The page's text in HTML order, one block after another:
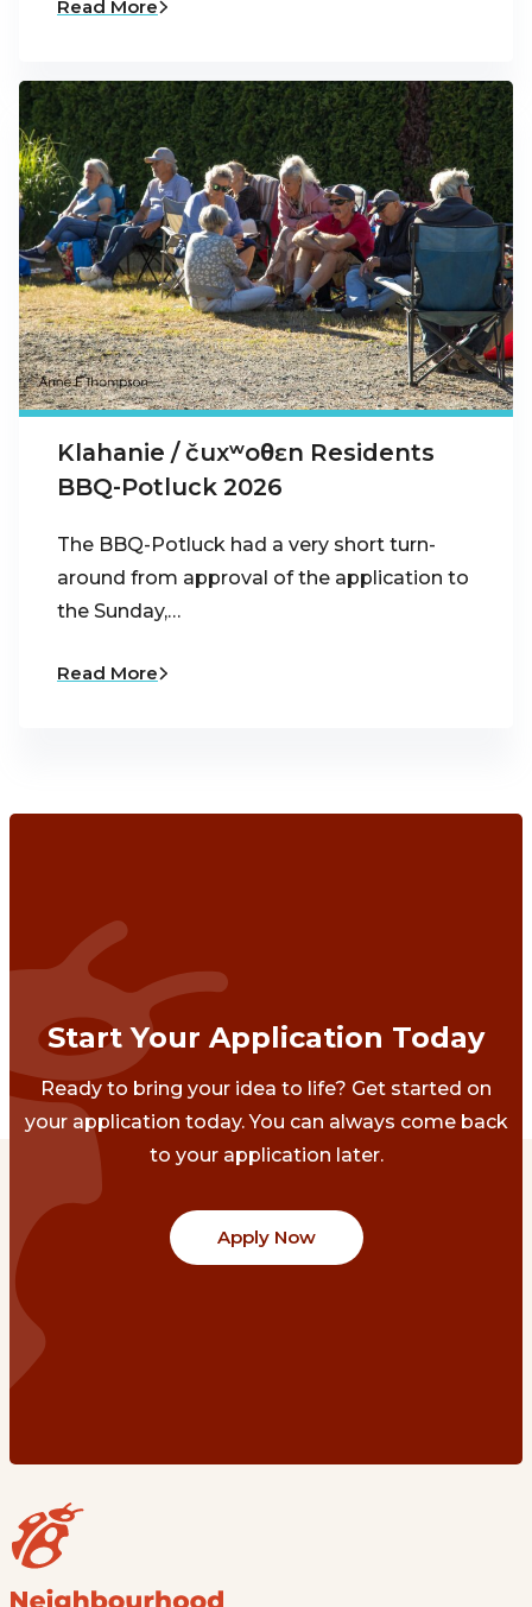
Read More
Klahanie / čuxʷoθɛn Residents
BBQ-Potluck 2026
The BBQ-Potluck had a very short turn-
around from approval of the application to
the Sunday,…
Read More
Start Your Application Today
Ready to bring your idea to life? Get started on
your application today. You can always come back
to your application later.
Apply Now